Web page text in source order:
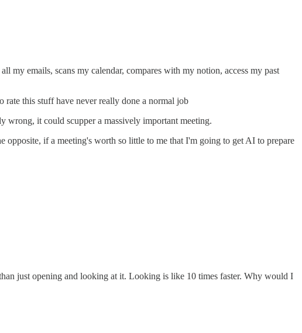
my emails, scans my calendar, compares with my notion, access my past
this stuff have never really done a normal job
wrong, it could scupper a massively important meeting.
opposite, if a meeting's worth so little to me that I'm going to get AI to prepare
just opening and looking at it. Looking is like 10 times faster. Why would I